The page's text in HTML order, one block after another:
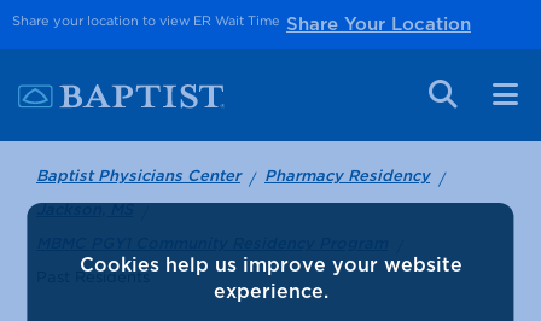
Share your location to view ER Wait Time Share Your Location
Baptist Physicians Center Pharmacy Residency
Past Residents
Cookies help us improve your website
experience.